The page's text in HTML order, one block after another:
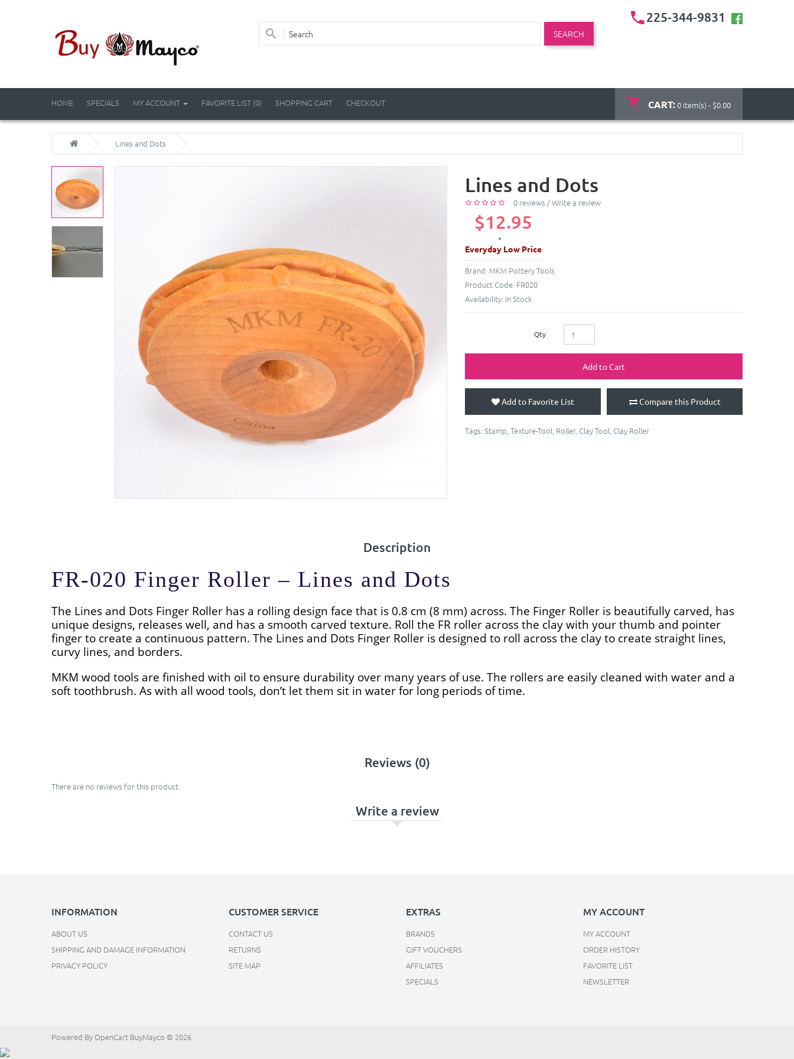
SEARCH
225-344-9831
CART:0 item(s) - $0.00
HOME SPECIALS MY ACCOUNT FAVORITE LIST (0) SHOPPING CART CHECKOUT
Lines and Dots
Lines and Dots
0 reviews /Write a review
$12.95
Everyday Low Price
Brand: MKM Pottery Tools
Product Code: FR020
Availability: In Stock
Qty
Add to Cart
Add to Favorite List Compare this Product
Tags: Stamp Texture-Tool Roller, Clay Tool Clay Roller
Description
FR-020 Finger Roller – Lines and Dots
The Lines and Dots Finger Roller has a rolling design face that is 0.8 cm (8 mm) across. The Finger Roller is beautifully carved, has
unique designs, releases well, and has a smooth carved texture. Roll the FR roller across the clay with your thumb and pointer
finger to create a continuous pattern. The Lines and Dots Finger Roller is designed to roll across the clay to create straight lines,
curvy lines, and borders.
MKM wood tools are finished with oil to ensure durability over many years of use. The rollers are easily cleaned with water and a
soft toothbrush. As with all wood tools, don’t let them sit in water for long periods of time.
Reviews (0)
There are no reviews for this product.
Write a review
INFORMATION
ABOUT US
SHIPPING AND DAMAGE INFORMATION
PRIVACY POLICY
CUSTOMER SERVICE
CONTACT US
RETURNS
SITE MAP
EXTRAS
BRANDS
GIFT VOUCHERS
AFFILIATES
SPECIALS
MY ACCOUNT
MY ACCOUNT
ORDER HISTORY
FAVORITE LIST
NEWSLETTER
Powered By OpenCart BuyMayco © 2026